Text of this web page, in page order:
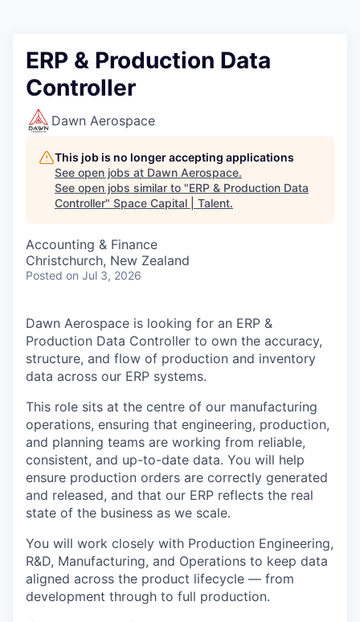
ERP & Production Data
Controller
Dawn Aerospace
This job is no longer accepting applications
See open jobs at Dawn Aerospace.
See open jobs similar to "ERP & Production Data
Controller" Space Capital | Talent.
Accounting & Finance
Christchurch, New Zealand
Posted on Jul 3, 2026
Dawn Aerospace is looking for an ERP &
Production Data Controller to own the accuracy,
structure, and flow of production and inventory
data across our ERP systems.
This role sits at the centre of our manufacturing
operations, ensuring that engineering, production,
and planning teams are working from reliable,
consistent, and up-to-date data. You will help
ensure production orders are correctly generated
and released, and that our ERP reflects the real
state of the business as we scale.
You will work closely with Production Engineering,
R&D, Manufacturing, and Operations to keep data
aligned across the product lifecycle — from
development through to full production.